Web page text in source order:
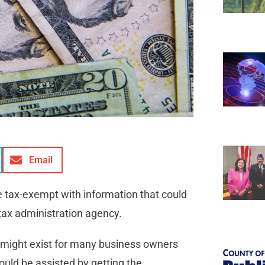
Email
tax-exempt with information that could
administration agency.
exist for many business owners